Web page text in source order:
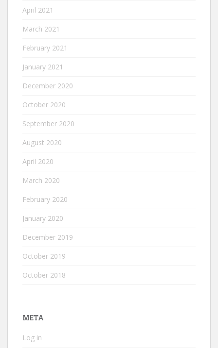
April 2021
March 2021
February 2021
January 2021
December 2020
October 2020
September 2020
August 2020
April 2020
March 2020
February 2020
January 2020
December 2019
October 2019
October 2018
META
Log in